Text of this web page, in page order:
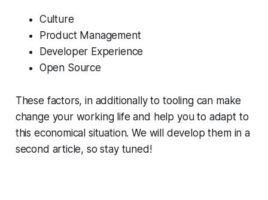
Culture
Product Management
Developer Experience
Open Source
These factors, in additionally to tooling can make
change your working life and help you to adapt to
this economical situation. We will develop them in a
second article, so stay tuned!